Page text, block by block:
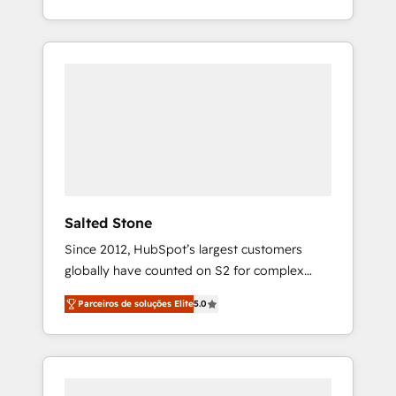
With 2,750+ HubSpot projects delivered and
370+ specialists across EMEA, APAC and NAM,
Salted Stone
Since 2012, HubSpot’s largest customers
globally have counted on S2 for complex
migrations, change management, systems
integration, and creative solutions that
deliver measurable impact and transform
brand experiences As one of the few full-
Parceiros de soluções Elite5.0